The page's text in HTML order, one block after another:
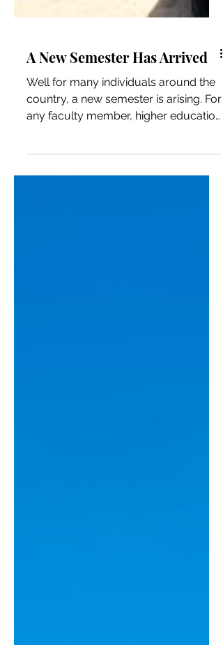
A New Semester Has Arrived
Well for many individuals around the
country, a new semester is arising. For
professional, student,...